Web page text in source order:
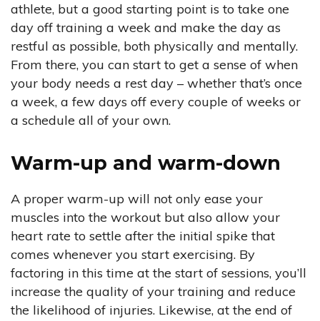
athlete, but a good starting point is to take one
day off training a week and make the day as
restful as possible, both physically and mentally.
From there, you can start to get a sense of when
your body needs a rest day – whether that’s once
a week, a few days off every couple of weeks or
a schedule all of your own.
Warm-up and warm-down
A proper warm-up will not only ease your
muscles into the workout but also allow your
heart rate to settle after the initial spike that
comes whenever you start exercising. By
factoring in this time at the start of sessions, you’ll
increase the quality of your training and reduce
the likelihood of injuries. Likewise, at the end of